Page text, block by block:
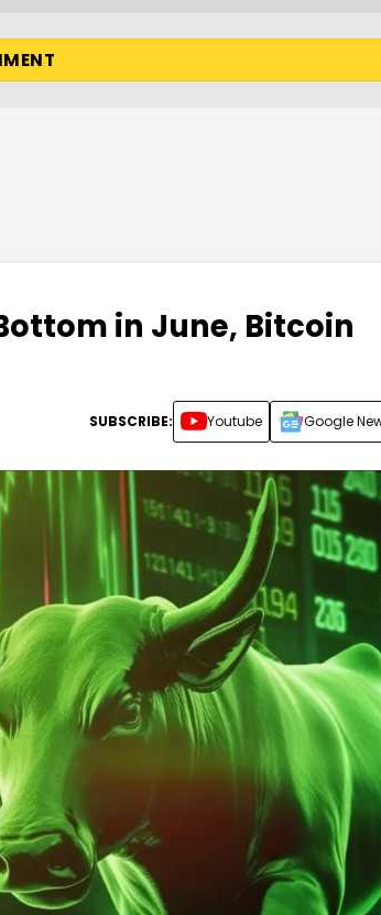
in June, Bitcoin
SUBSCRIBE: Youtube Google